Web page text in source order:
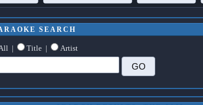
SEARCH
| Title | Artist